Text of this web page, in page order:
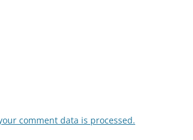
comment data is processed.